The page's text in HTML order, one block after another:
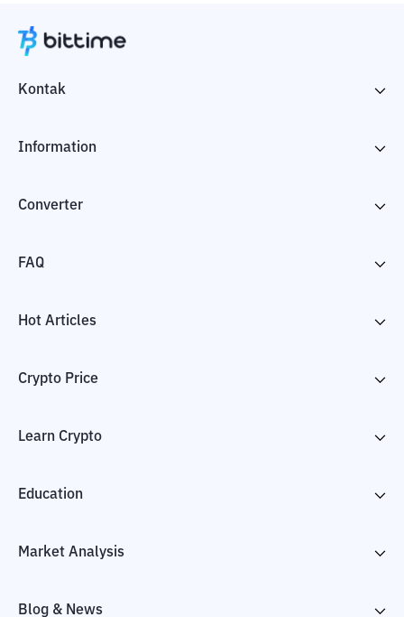
Kontak
Information
Converter
FAQ
Hot Articles
Crypto Price
Learn Crypto
Education
Market Analysis
Blog & News